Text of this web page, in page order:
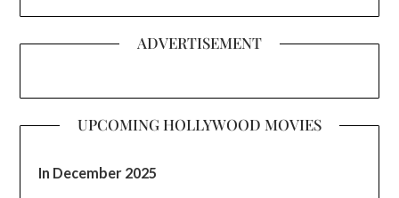
ADVERTISEMENT
UPCOMING HOLLYWOOD MOVIES
In December 2025